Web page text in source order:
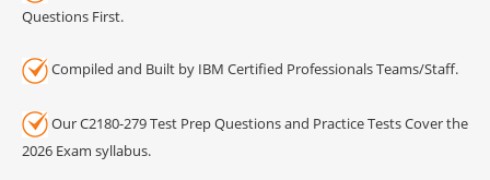
Questions First.
Compiled and Built by IBM Certified Professionals Teams/Staff.
Our C2180-279 Test Prep Questions and Practice Tests Cover the
2026 Exam syllabus.